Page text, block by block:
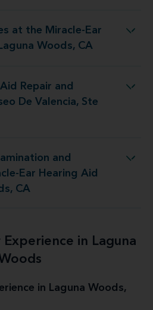
at the Miracle-Ear
Woods, CA
Laguna Woods, CA
Repair and
De Valencia, Ste
Paseo De Valencia, Ste C
and
Ear Hearing Aid
CA
Laguna Woods, CA
Experience in Laguna
in Laguna Woods,